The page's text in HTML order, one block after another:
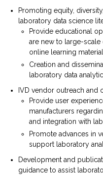
Promoting equity,
laboratory data science
Provide educational
are new to large-scale
online learning
Creation and
laboratory data
IVD vendor outreach and
Provide user
manufacturers
and integration with
Promote advances in
support laboratory
Development and
guidance to assist